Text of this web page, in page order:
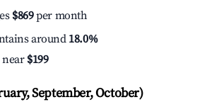
$869per month
around 18.0%
near $199
September, October)